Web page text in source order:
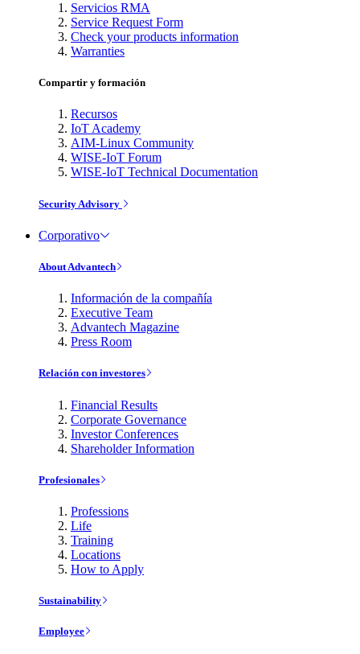
Servicios RMA
Service Request Form
Check your products information
Warranties
Compartir y formación
Recursos
IoT Academy
AIM-Linux Community
WISE-IoT Forum
WISE-IoT Technical Documentation
Security Advisory
Corporativo
About Advantech
Información de la compañía
Executive Team
Advantech Magazine
Press Room
Relación con investores
Financial Results
Corporate Governance
Investor Conferences
Shareholder Information
Profesionales
Professions
Life
Training
Locations
How to Apply
Sustainability
Employee